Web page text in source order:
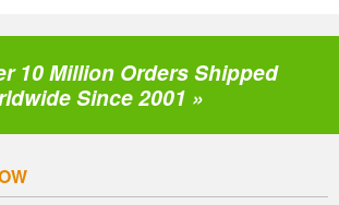
10 Million Orders Shipped
Since 2001 »